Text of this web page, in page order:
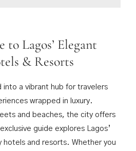
to Lagos’ Elegant
& Resorts
into a vibrant hub for travelers
wrapped in luxury.
and beaches, the city offers
guide explores Lagos’
hotels and resorts. Whether you